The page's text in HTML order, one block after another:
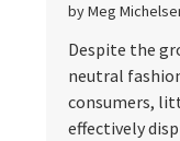
by Meg
Despite the
neutral
consumers,
effectively